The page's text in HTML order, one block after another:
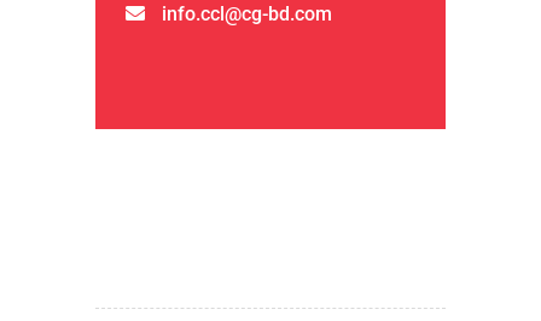
info.ccl@cg-bd.com